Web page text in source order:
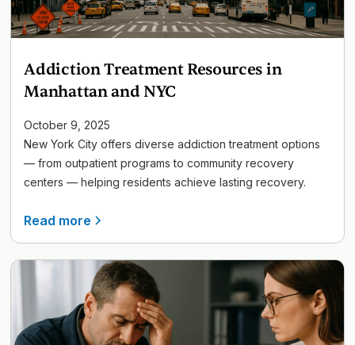
Addiction Treatment Resources in
Manhattan and NYC
October 9, 2025
New York City offers diverse addiction treatment options
— from outpatient programs to community recovery
centers — helping residents achieve lasting recovery.
Read more